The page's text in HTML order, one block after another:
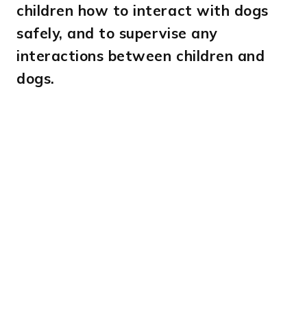
children how to interact with dogs
safely, and to supervise any
interactions between children and
dogs.